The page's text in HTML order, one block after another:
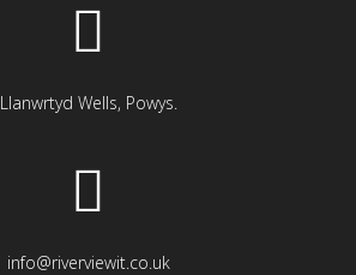
Llanwrtyd Wells, Powys.
info@riverviewit.co.uk